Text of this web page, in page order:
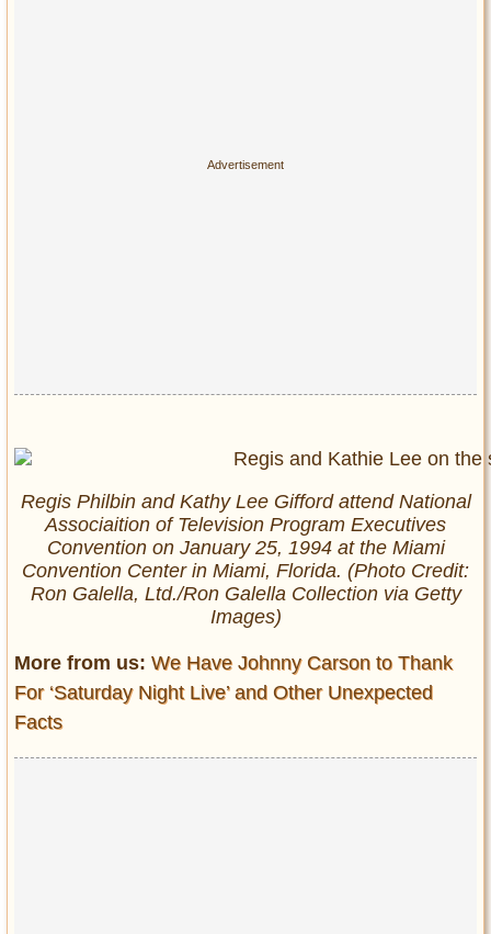
Regis Philbin and Kathy Lee Gifford attend National
Associaition of Television Program Executives
Convention on January 25, 1994 at the Miami
Convention Center in Miami, Florida. (Photo Credit:
Ron Galella, Ltd./Ron Galella Collection via Getty
Images)
More from us: We Have Johnny Carson to Thank
For ‘Saturday Night Live’ and Other Unexpected
Facts